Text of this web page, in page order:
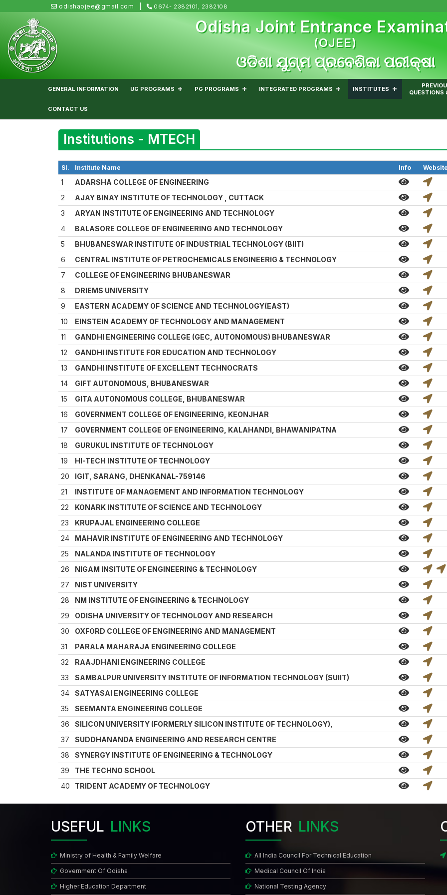
odishaojee@gmail.com 0674- 2382101, 2382108
Odisha Joint Entrance
(OJEE)
ଓଡିଶା ଯୁଗ୍ମ ପ୍ରବେଶିକା ପରୀକ୍ଷା
GENERAL INFORMATION UG PROGRAMS PG PROGRAMS INTEGRATED PROGRAMS INSTITUTES
QUESTIONS
CONTACT US
Institutions - MTECH
Sl. Institute Name Info Website
1
ADARSHA COLLEGE OF ENGINEERING
2
AJAY BINAY INSTITUTE OF TECHNOLOGY , CUTTACK
3
ARYAN INSTITUTE OF ENGINEERING AND TECHNOLOGY
4
BALASORE COLLEGE OF ENGINEERING AND TECHNOLOGY
5
BHUBANESWAR INSTITUTE OF INDUSTRIAL TECHNOLOGY (BIIT)
6
CENTRAL INSTITUTE OF PETROCHEMICALS ENGINEERIG & TECHNOLOGY
7
COLLEGE OF ENGINEERING BHUBANESWAR
8
DRIEMS UNIVERSITY
9
EASTERN ACADEMY OF SCIENCE AND TECHNOLOGY(EAST)
10
EINSTEIN ACADEMY OF TECHNOLOGY AND MANAGEMENT
11
GANDHI ENGINEERING COLLEGE (GEC, AUTONOMOUS) BHUBANESWAR
12
GANDHI INSTITUTE FOR EDUCATION AND TECHNOLOGY
13
GANDHI INSTITUTE OF EXCELLENT TECHNOCRATS
14
GIFT AUTONOMOUS, BHUBANESWAR
15
GITA AUTONOMOUS COLLEGE, BHUBANESWAR
16
GOVERNMENT COLLEGE OF ENGINEERING, KEONJHAR
17
GOVERNMENT COLLEGE OF ENGINEERING, KALAHANDI, BHAWANIPATNA
18
GURUKUL INSTITUTE OF TECHNOLOGY
19
HI-TECH INSTITUTE OF TECHNOLOGY
20
IGIT, SARANG, DHENKANAL-759146
21
INSTITUTE OF MANAGEMENT AND INFORMATION TECHNOLOGY
22
KONARK INSTITUTE OF SCIENCE AND TECHNOLOGY
23
KRUPAJAL ENGINEERING COLLEGE
24
MAHAVIR INSTITUTE OF ENGINEERING AND TECHNOLOGY
25
NALANDA INSTITUTE OF TECHNOLOGY
26
NIGAM INSITUTE OF ENGINEERING & TECHNOLOGY
27
NIST UNIVERSITY
28
NM INSTITUTE OF ENGINEERING & TECHNOLOGY
29
ODISHA UNIVERSITY OF TECHNOLOGY AND RESEARCH
30
OXFORD COLLEGE OF ENGINEERING AND MANAGEMENT
31
PARALA MAHARAJA ENGINEERING COLLEGE
32
RAAJDHANI ENGINEERING COLLEGE
33
SAMBALPUR UNIVERSITY INSTITUTE OF INFORMATION TECHNOLOGY (SUIIT)
34
SATYASAI ENGINEERING COLLEGE
35
SEEMANTA ENGINEERING COLLEGE
36
SILICON UNIVERSITY (FORMERLY SILICON INSTITUTE OF TECHNOLOGY),
37
SUDDHANANDA ENGINEERING AND RESEARCH CENTRE
38
SYNERGY INSTITUTE OF ENGINEERING & TECHNOLOGY
39
THE TECHNO SCHOOL
40
TRIDENT ACADEMY OF TECHNOLOGY
USEFUL LINKS
Ministry of Health & Family Welfare
Government Of Odisha
Higher Education Department
OTHER LINKS
All India Council For Technical Education
Medical Council Of India
National Testing Agency